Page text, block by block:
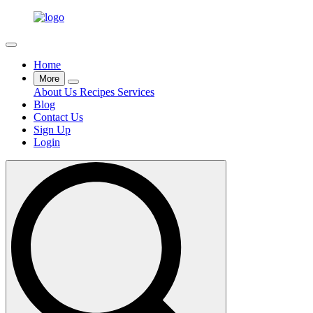
Home
More
About Us Recipes Services
Blog
Contact Us
Sign Up
Login